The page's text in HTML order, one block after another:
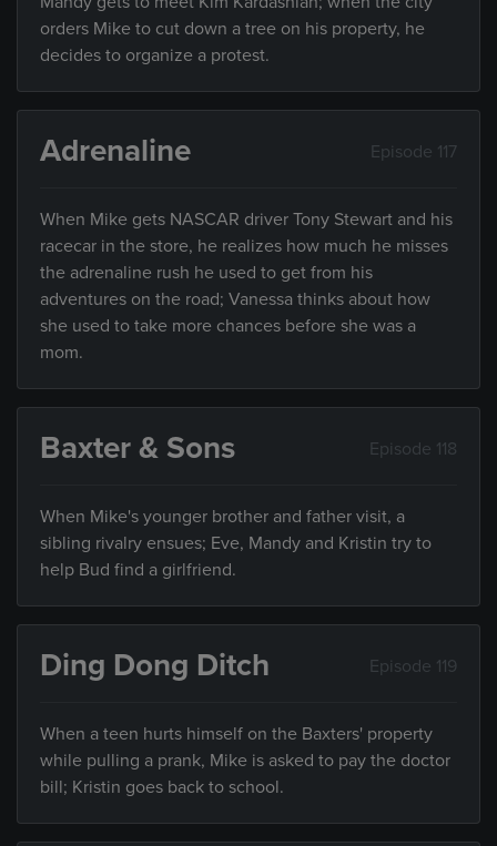
orders Mike to cut down a tree on his property, he
decides to organize a protest.
Adrenaline Episode 117
When Mike gets NASCAR driver Tony Stewart and his
racecar in the store, he realizes how much he misses
the adrenaline rush he used to get from his
adventures on the road; Vanessa thinks about how
she used to take more chances before she was a
mom.
Baxter & Sons Episode 118
When Mike's younger brother and father visit, a
sibling rivalry ensues; Eve, Mandy and Kristin try to
help Bud find a girlfriend.
Ding Dong Ditch Episode 119
When a teen hurts himself on the Baxters' property
while pulling a prank, Mike is asked to pay the doctor
bill; Kristin goes back to school.